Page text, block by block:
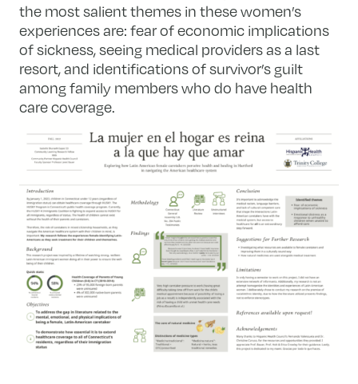
the most salient themes in these women’s
experiences are: fear of economic implications
of sickness, seeing medical providers as a last
resort, and identifications of survivor’s guilt
among family members who do have health
care coverage.